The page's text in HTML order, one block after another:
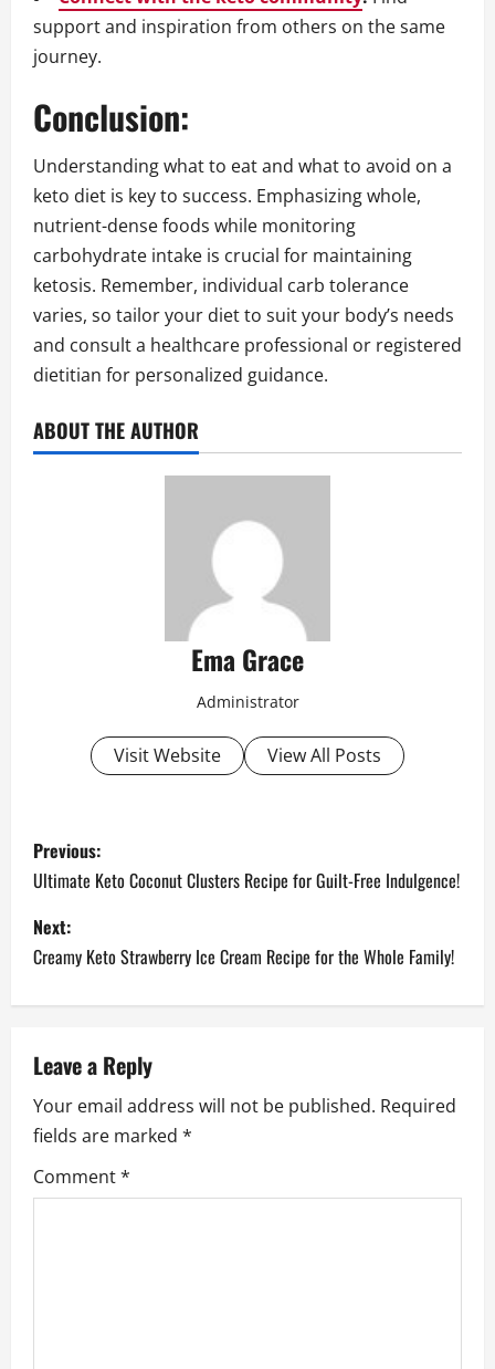
support and inspiration from others on the same
journey.
Conclusion:
Understanding what to eat and what to avoid on a
keto diet is key to success. Emphasizing whole,
nutrient-dense foods while monitoring
carbohydrate intake is crucial for maintaining
ketosis. Remember, individual carb tolerance
varies, so tailor your diet to suit your body’s needs
and consult a healthcare professional or registered
dietitian for personalized guidance.
ABOUT THE AUTHOR
Ema Grace
Administrator
Visit Website View All Posts
P
o
s
t
a
v
i
g
Previous:
Ultimate Keto Coconut Clusters Recipe for Guilt-Free Indulgence!
Next:
Creamy Keto Strawberry Ice Cream Recipe for the Whole Family!
Leave a Reply
Your email address will not be published. Required
fields are marked *
Comment*